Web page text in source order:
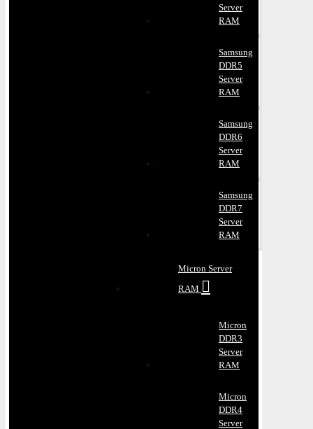
Server
RAM
Samsung
DDR5
Server
RAM
Samsung
DDR6
Server
RAM
Samsung
DDR7
Server
RAM
Micron Server
RAM
Micron
DDR3
Server
RAM
Micron
DDR4
Server